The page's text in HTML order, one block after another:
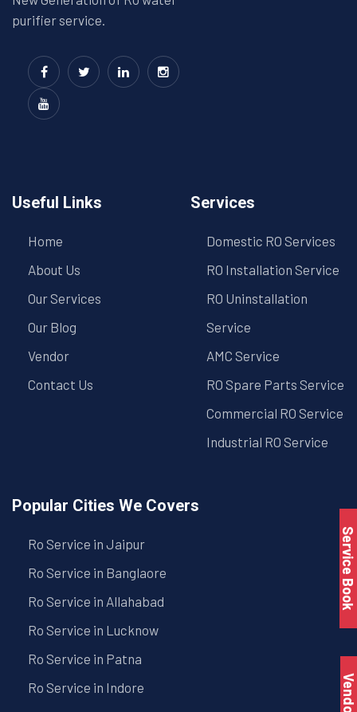
purifier service.
Useful Links
Home
About Us
Our Services
Our Blog
Vendor
Contact Us
Services
Domestic RO Services
RO Installation Service
RO Uninstallation
Service
AMC Service
RO Spare Parts Service
Commercial RO Service
Industrial RO Service
Popular Cities We Covers
Ro Service in Jaipur
Ro Service in Banglaore
Ro Service in Allahabad
Ro Service in Lucknow
Ro Service in Patna
Ro Service in Indore
Service Book
Vendor